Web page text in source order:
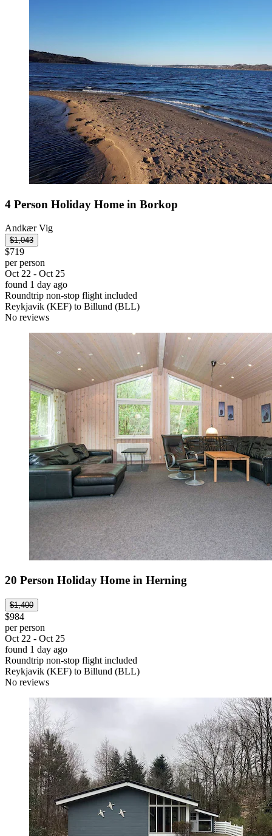
4 Person Holiday Home in Borkop
Andkær Vig
$1,043
$719
per person
Oct 22 - Oct 25
found 1 day ago
Roundtrip non-stop flight included
Reykjavik (KEF) to Billund (BLL)
No reviews
20 Person Holiday Home in Herning
$1,400
$984
per person
Oct 22 - Oct 25
found 1 day ago
Roundtrip non-stop flight included
Reykjavik (KEF) to Billund (BLL)
No reviews